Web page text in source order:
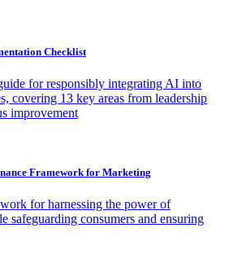
Checklist
for responsibly integrating AI into
covering 13 key areas from leadership
improvement
Framework for Marketing
for harnessing the power of
safeguarding consumers and ensuring